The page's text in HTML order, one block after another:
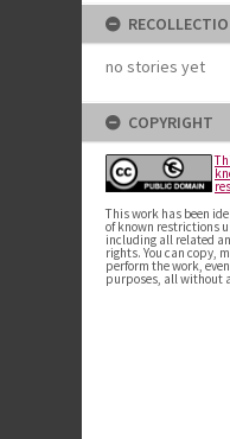
no stories yet
COPYRIGHT
This work has been
of known restrictions
including all related
rights. You can copy,
perform the work,
purposes, all without